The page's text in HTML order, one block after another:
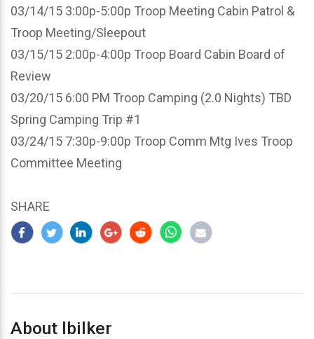
03/14/15 3:00p-5:00p Troop Meeting Cabin Patrol &
Troop Meeting/Sleepout
03/15/15 2:00p-4:00p Troop Board Cabin Board of
Review
03/20/15 6:00 PM Troop Camping (2.0 Nights) TBD
Spring Camping Trip #1
03/24/15 7:30p-9:00p Troop Comm Mtg Ives Troop
Committee Meeting
SHARE
About lbilker